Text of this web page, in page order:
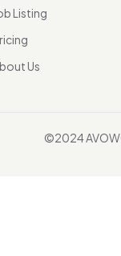
Listing
Us
©2024